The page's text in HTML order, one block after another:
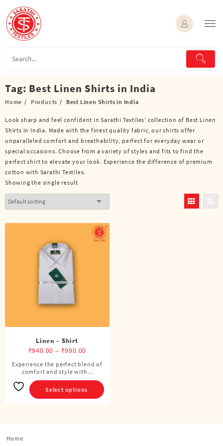
content
Tag: Best Linen Shirts in India
Home Products Best Linen Shirts in India
Look sharp and feel confident in Sarathi Textiles’ collection of Best Linen
Shirts in India. Made with the finest quality fabric, our shirts offer
unparalleled comfort and breathability, perfect for everyday wear or
special occasions. Choose from a variety of styles and fits to find the
perfect shirt to elevate your look. Experience the difference of premium
cotton with Sarathi Textiles.
Showing the single result
Linen – Shirt
₹940.00 – ₹990.00
range:
₹940.00
through
₹990.00
Experience the perfect blend of
comfort and style with ..
Select options
This
product
has
multiple
Home